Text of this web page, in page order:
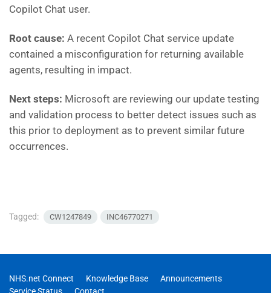
Copilot Chat user.
Root cause: A recent Copilot Chat service update
contained a misconfiguration for returning available
agents, resulting in impact.
Next steps: Microsoft are reviewing our update testing
and validation process to better detect issues such as
this prior to deployment as to prevent similar future
occurrences.
Tagged: CW1247849 INC46770271
NHS.net Connect Knowledge Base
Announcements